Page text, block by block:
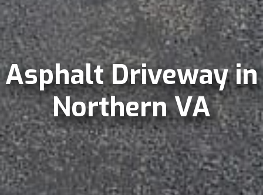
Asphalt Driveway in
Northern VA